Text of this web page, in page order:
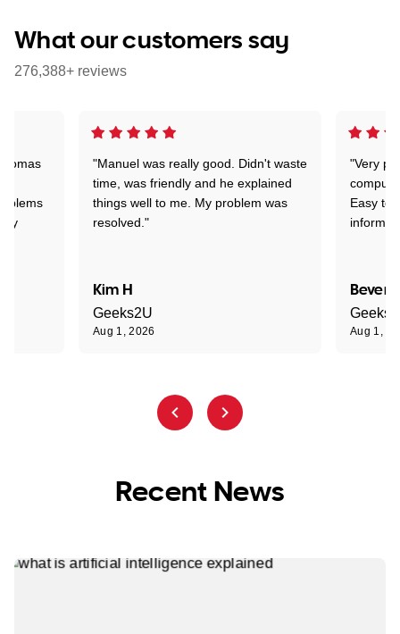
What our customers say
276,388+ reviews
"Manuel was really good. Didn't waste
time, was friendly and he explained
things well to me. My problem was
resolved."
Kim H
Geeks2U
Aug 1, 2026
"Very
Easy to
Aug 1,
Recent News